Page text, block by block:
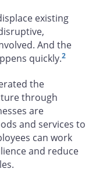
existing
And the
quickly.2
the
through
are
and services to
can work
and reduce